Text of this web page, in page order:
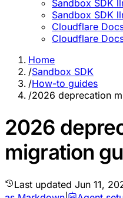
Sandbox SDK
Sandbox SDK
Cloudflare
Cloudflare
Home
/Sandbox SDK
/How-to guides
/2026 deprecation
2026
migration
Last updated Jun 11,